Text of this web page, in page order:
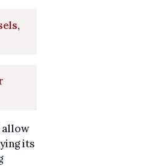
allow
its